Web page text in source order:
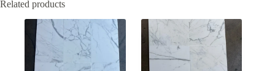
Related products